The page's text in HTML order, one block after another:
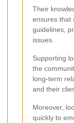
Their
ensures that
guidelines,
issues.
Supporting
the
long-term
and their
Moreover,
quickly to